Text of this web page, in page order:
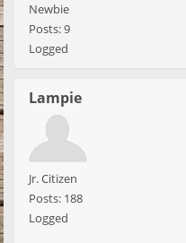
Newbie
Posts: 9
Logged
Lampie
Jr. Citizen
Posts: 188
Logged